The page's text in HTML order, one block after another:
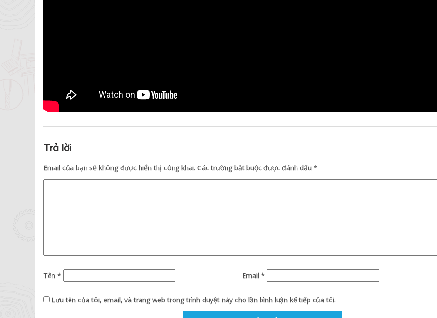
Trả lời
Email của bạn sẽ không được hiển thị công khai. Các trường bắt buộc được đánh dấu *
Tên * Email *
Lưu tên của tôi, email, và trang web trong trình duyệt này cho lần bình luận kế tiếp của tôi.